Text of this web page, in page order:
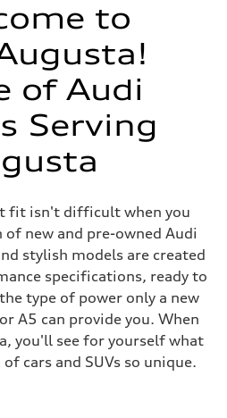
to
of Audi
Serving
fit isn't difficult when you
new and pre-owned Audi
stylish models are created
specifications, ready to
type of power only a new
A5 can provide you. When
you'll see for yourself what
cars and SUVs so unique.